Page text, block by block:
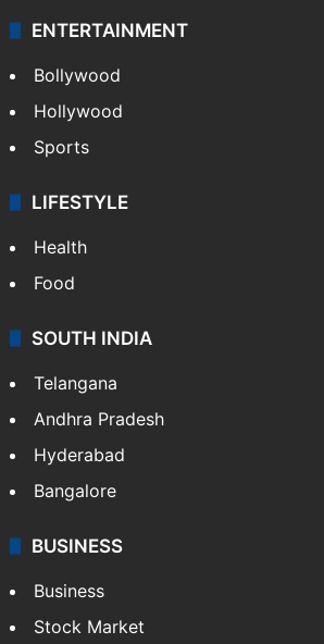
ENTERTAINMENT
Bollywood
Hollywood
Sports
LIFESTYLE
Health
Food
SOUTH INDIA
Telangana
Andhra Pradesh
Hyderabad
Bangalore
BUSINESS
Business
Stock Market